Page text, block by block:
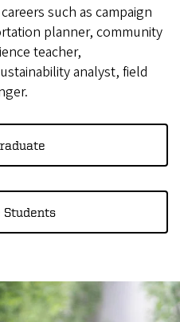
such as campaign
planner, community
teacher,
analyst, field
Students